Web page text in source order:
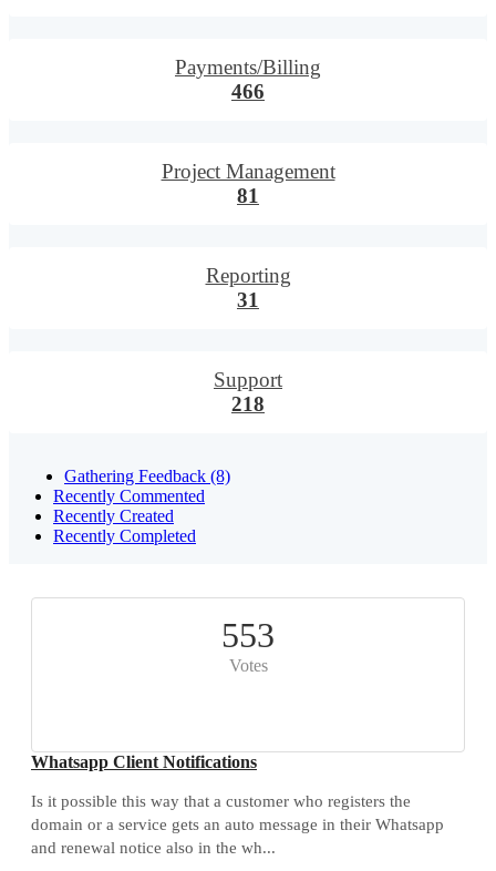
Payments/Billing
466
Project Management
81
Reporting
31
Support
218
Gathering Feedback (8)
Recently Commented
Recently Created
Recently Completed
553
Votes
Whatsapp Client Notifications
Is it possible this way that a customer who registers the
domain or a service gets an auto message in their Whatsapp
and renewal notice also in the wh...